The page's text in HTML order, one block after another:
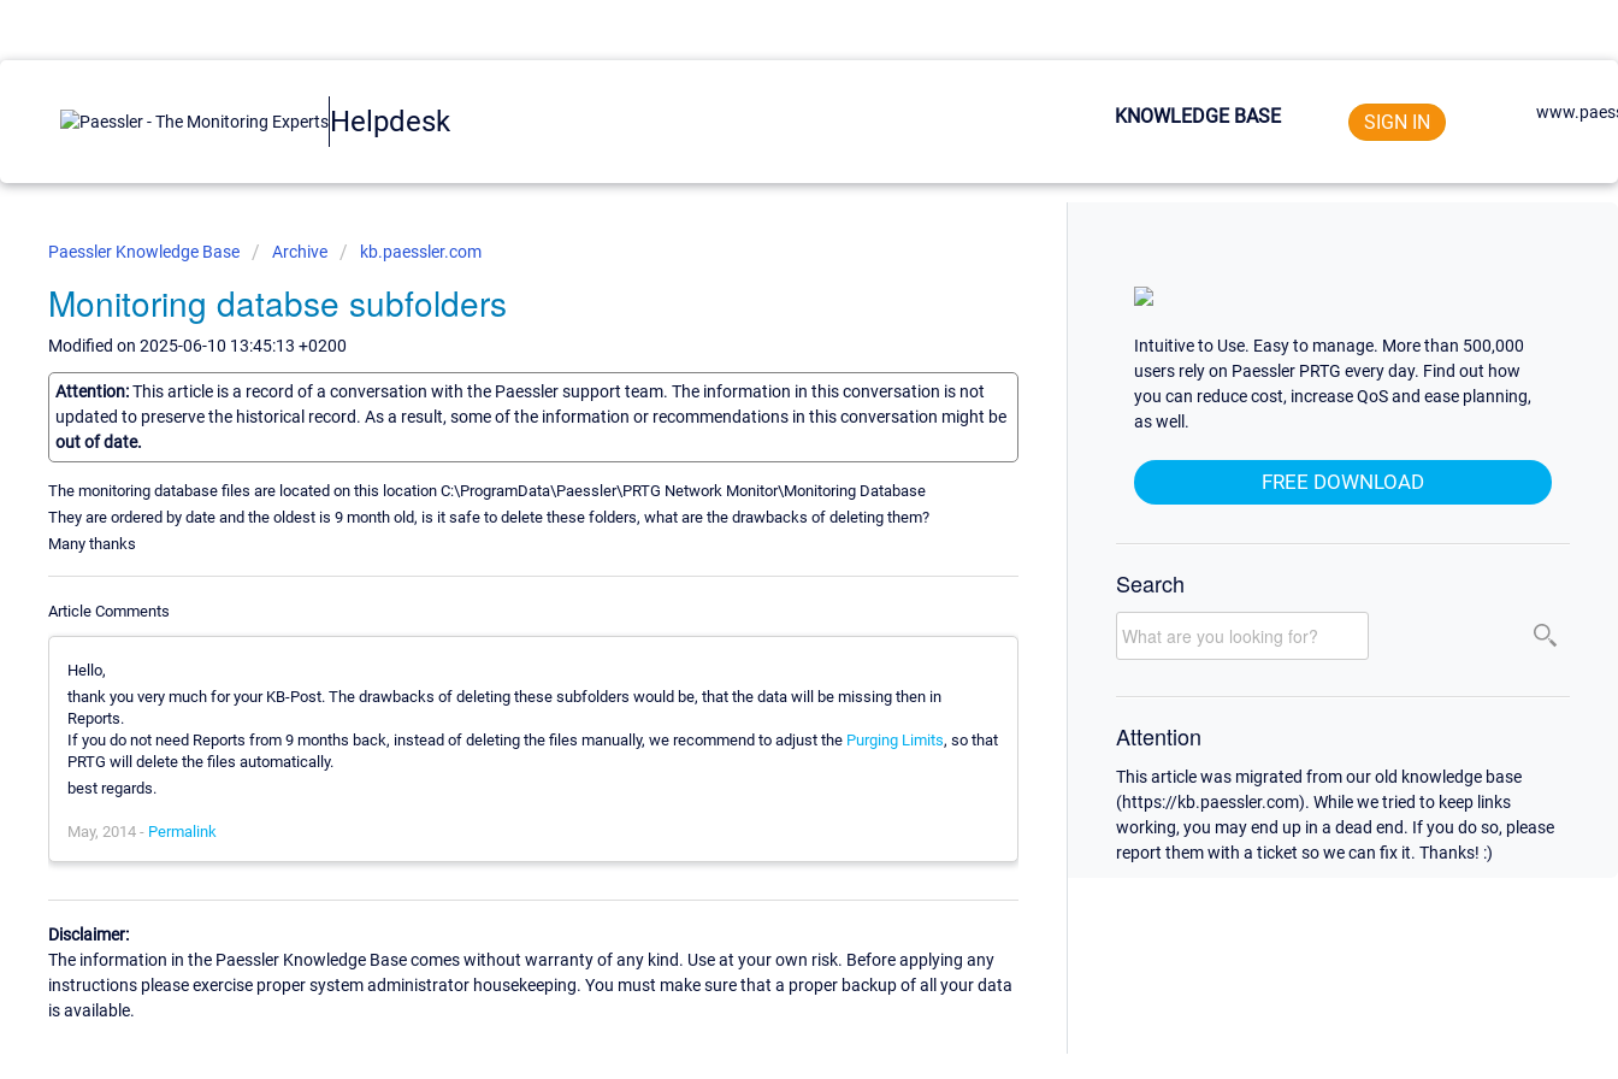
Helpdesk KNOWLEDGE BASE SIGN IN
Paessler Knowledge Base Archive kb.paessler.com
Monitoring databse subfolders
Modified on 2025-06-10 13:45:13 +0200
Attention:This article is a record of a conversation with the Paessler support team. The information in this conversation is not
updated to preserve the historical record. As a result, some of the information or recommendations in this conversation might be
out of date.
The monitoring database files are located on this location C:\ProgramData\Paessler\PRTG Network Monitor\Monitoring Database
They are ordered by date and the oldest is 9 month old, is it safe to delete these folders, what are the drawbacks of deleting them?
Many thanks
Article Comments
Hello,
thank you very much for your KB-Post. The drawbacks of deleting these subfolders would be, that the data will be missing then in
Reports.
If you do not need Reports from 9 months back, instead of deleting the files manually, we recommend to adjust the Purging Limits, so that
PRTG will delete the files automatically.
best regards.
May, 2014 - Permalink
Disclaimer:
The information in the Paessler Knowledge Base comes without warranty of any kind. Use at your own risk. Before applying any
instructions please exercise proper system administrator housekeeping. You must make sure that a proper backup of all your data
is available.
Intuitive to Use. Easy to manage. More than 500,000
users rely on Paessler PRTG every day. Find out how
you can reduce cost, increase QoS and ease planning,
as well.
FREE DOWNLOAD
Search
Attention
This article was migrated from our old knowledge base
(https://kb.paessler.com). While we tried to keep links
working, you may end up in a dead end. If you do so, please
report them with a ticket so we can fix it. Thanks! :)